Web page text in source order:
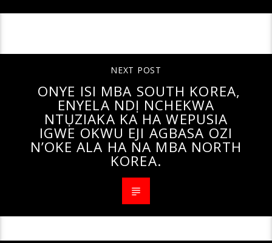
NEXT POST
ONYE ISI MBA SOUTH KOREA,
ENYELA NDỊ NCHEKWA
NTỤZIAKA KA HA WEPUSIA
IGWE OKWU EJI AGBASA OZI
N’OKE ALA HA NA MBA NORTH
KOREA.